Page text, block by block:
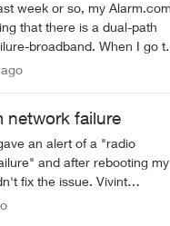
that there is a dual-path
When I go to
scan to my WIFI but won't
network failure
an alert of a "radio
and after rebooting my
fix the issue. Vivint
a few years ago when it